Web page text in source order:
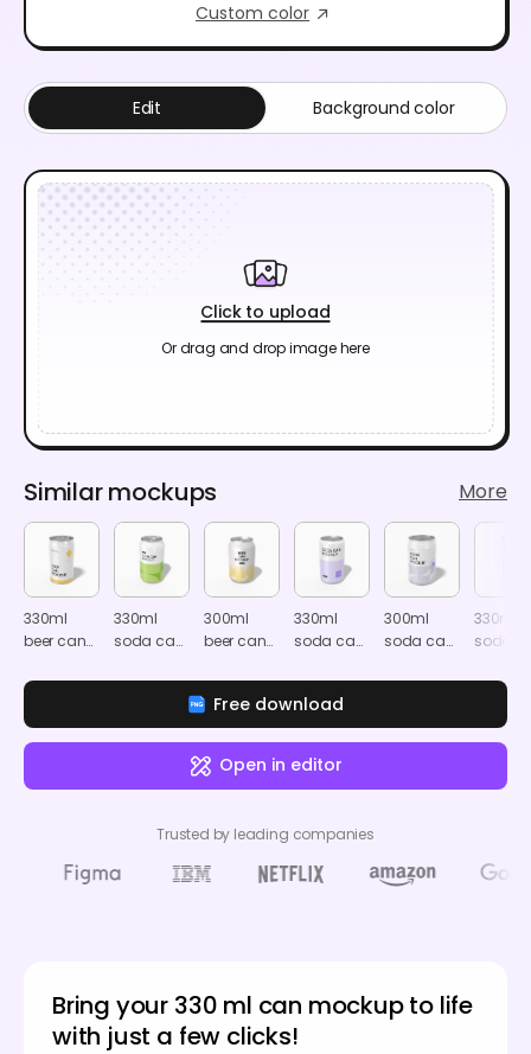
Custom color
Click to upload
Or drag and drop image here
Edit Background color
Similar mockups More
330ml
beer can
330ml
soda can
300ml
beer can
330ml
soda can
300ml
soda can
330ml
soda
Free download
Open in editor
Trusted by leading companies
Bring your 330 ml can mockup to life
with just a few clicks!